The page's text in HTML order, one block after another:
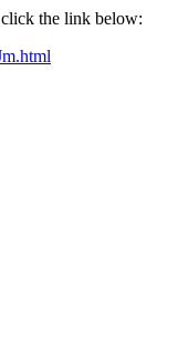
the link below: